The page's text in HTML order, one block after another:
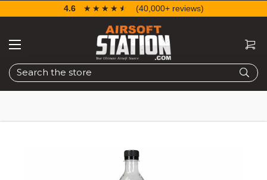
Search
4.6 ☆☆☆☆☆
★★★★★ (40,000+ reviews)